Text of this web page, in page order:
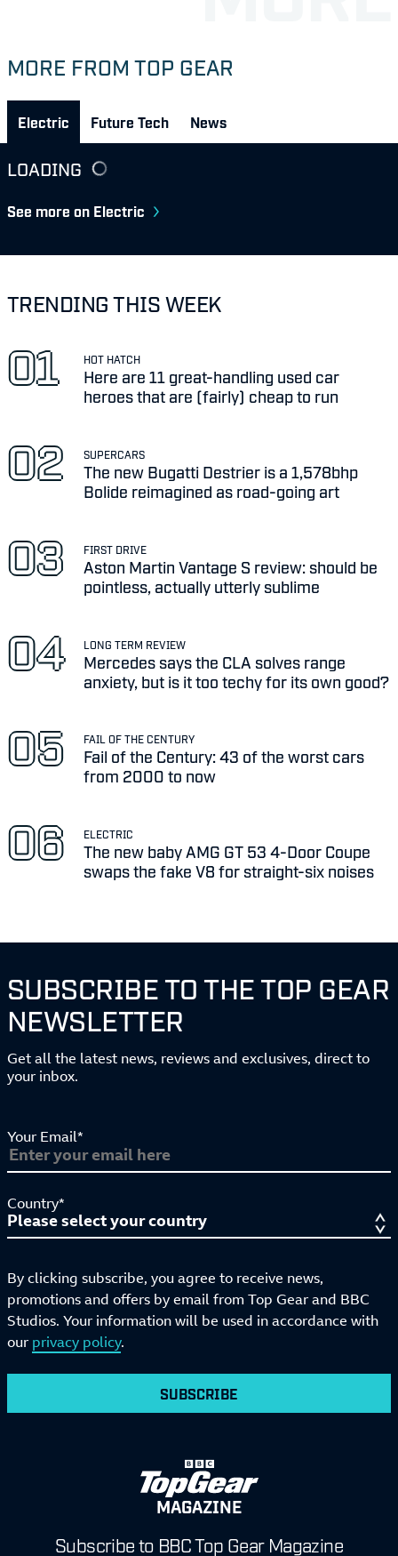
MORE FROM TOP GEAR
Electric Future Tech News
LOADING
See more on Electric
TRENDING THIS WEEK
HOT HATCH
Here are 11 great-handling used car
heroes that are (fairly) cheap to run
SUPERCARS
The new Bugatti Destrier is a 1,578bhp
Bolide reimagined as road-going art
FIRST DRIVE
Aston Martin Vantage S review: should be
pointless, actually utterly sublime
LONG TERM REVIEW
Mercedes says the CLA solves range
anxiety, but is it too techy for its own good?
FAIL OF THE CENTURY
Fail of the Century: 43 of the worst cars
from 2000 to now
ELECTRIC
The new baby AMG GT 53 4-Door Coupe
swaps the fake V8 for straight-six noises
SUBSCRIBE TO THE TOP GEAR
NEWSLETTER
Get all the latest news, reviews and exclusives, direct to
your inbox.
Your Email*
Country*
By clicking subscribe, you agree to receive news,
promotions and offers by email from Top Gear and BBC
Studios. Your information will be used in accordance with
our privacy policy.
SUBSCRIBE
MAGAZINE
Subscribe to BBC Top Gear Magazine